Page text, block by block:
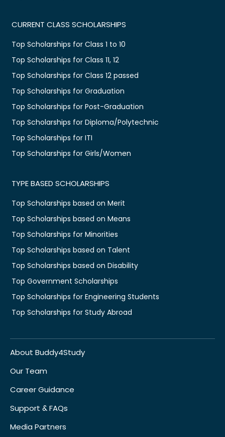
CURRENT CLASS SCHOLARSHIPS
Top Scholarships for Class 1 to 10
Top Scholarships for Class 11, 12
Top Scholarships for Class 12 passed
Top Scholarships for Graduation
Top Scholarships for Post-Graduation
Top Scholarships for Diploma/Polytechnic
Top Scholarships for ITI
Top Scholarships for Girls/Women
TYPE BASED SCHOLARSHIPS
Top Scholarships based on Merit
Top Scholarships based on Means
Top Scholarships for Minorities
Top Scholarships based on Talent
Top Scholarships based on Disability
Top Government Scholarships
Top Scholarships for Engineering Students
Top Scholarships for Study Abroad
About Buddy4Study
Our Team
Career Guidance
Support & FAQs
Media Partners